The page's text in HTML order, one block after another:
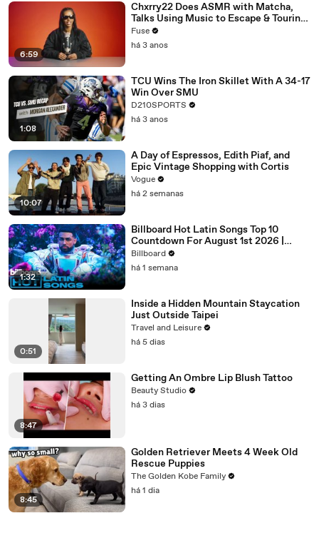
6:59
Chxrry22 Does ASMR with Matcha,
Talks Using Music to Escape & Touring
with The Weeknd
Fuse
há 3 anos
1:08
TCU Wins The Iron Skillet With A 34-17
Win Over SMU
D210SPORTS
há 3 anos
10:07
A Day of Espressos, Edith Piaf, and
Epic Vintage Shopping with Cortis
Vogue
há 2 semanas
1:32
Billboard Hot Latin Songs Top 10
Countdown For August 1st 2026 |
Billboard Latin
Billboard
há 1 semana
0:51
Inside a Hidden Mountain Staycation
Just Outside Taipei
Travel and Leisure
há 5 dias
8:47
Getting An Ombre Lip Blush Tattoo
Beauty Studio
há 3 dias
8:45
Golden Retriever Meets 4 Week Old
Rescue Puppies
The Golden Kobe Family
há 1 dia